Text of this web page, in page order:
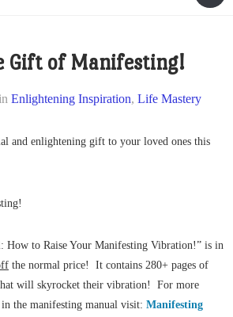
Gift of Manifesting!
in Enlightening Inspiration, Life Mastery
and enlightening gift to your loved ones this
How to Raise Your Manifesting Vibration!” is in
the normal price! It contains 280+ pages of
will skyrocket their vibration! For more
the manifesting manual visit: Manifesting